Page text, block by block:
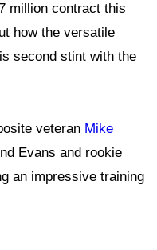
million contract this
how the versatile
second stint with the
veteran Mike
Evans and rookie
an impressive training